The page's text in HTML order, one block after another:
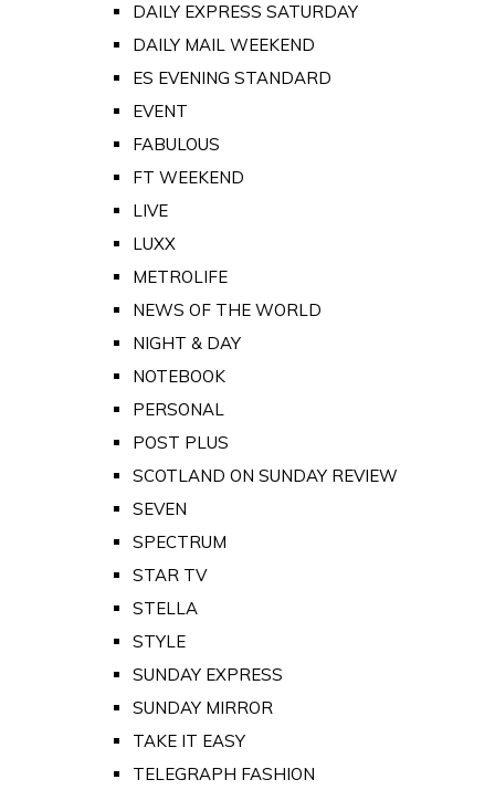
DAILY EXPRESS SATURDAY
DAILY MAIL WEEKEND
ES EVENING STANDARD
EVENT
FABULOUS
FT WEEKEND
LIVE
LUXX
METROLIFE
NEWS OF THE WORLD
NIGHT & DAY
NOTEBOOK
PERSONAL
POST PLUS
SCOTLAND ON SUNDAY REVIEW
SEVEN
SPECTRUM
STAR TV
STELLA
STYLE
SUNDAY EXPRESS
SUNDAY MIRROR
TAKE IT EASY
TELEGRAPH FASHION